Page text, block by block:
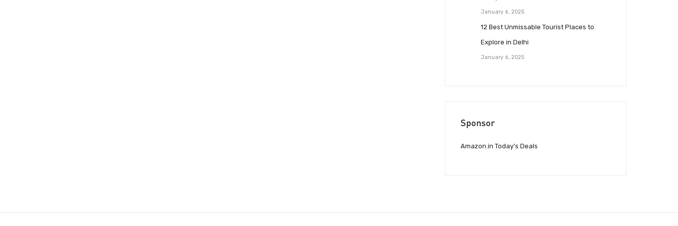
January 6, 2025
12 Best Unmissable Tourist Places to
Explore in Delhi
January 6, 2025
Sponsor
Amazon.in Today’s Deals